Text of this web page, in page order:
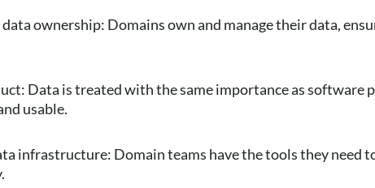
ownership: Domains own and manage their data,
Data is treated with the same importance as software
usable.
infrastructure: Domain teams have the tools they need